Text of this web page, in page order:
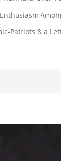
Patriots & a